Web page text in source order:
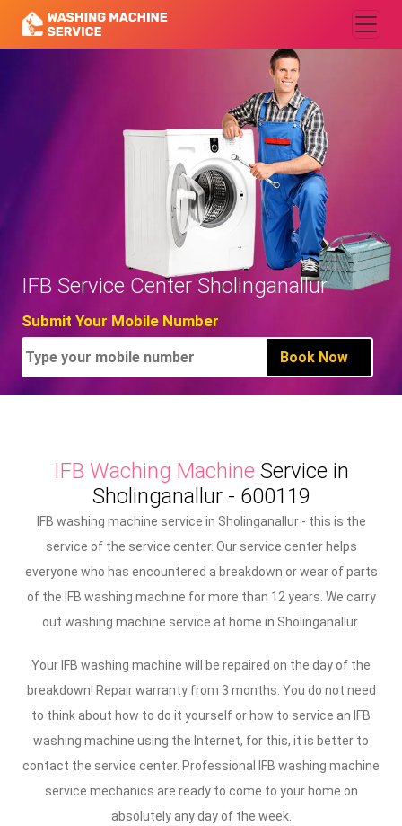
IFB Service Center Sholinganallur
Submit Your Mobile Number
IFB Waching Machine Service in
Sholinganallur - 600119
IFB washing machine service in Sholinganallur - this is the
service of the service center. Our service center helps
everyone who has encountered a breakdown or wear of parts
of the IFB washing machine for more than 12 years. We carry
out washing machine service at home in Sholinganallur.
Your IFB washing machine will be repaired on the day of the
breakdown! Repair warranty from 3 months. You do not need
to think about how to do it yourself or how to service an IFB
washing machine using the Internet, for this, it is better to
contact the service center. Professional IFB washing machine
service mechanics are ready to come to your home on
absolutely any day of the week.